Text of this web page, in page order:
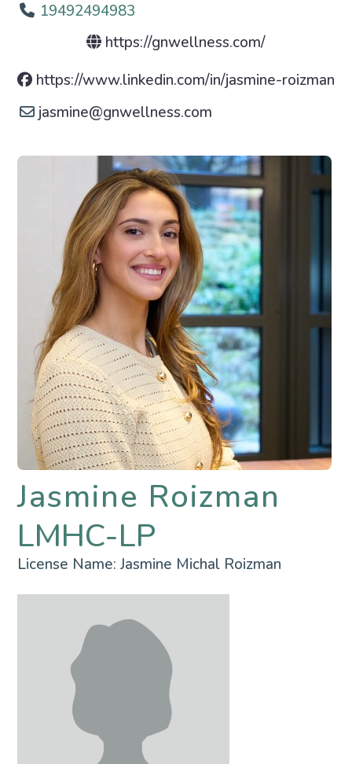
19492494983
https://gnwellness.com/
https://www.linkedin.com/in/jasmine-roizman-
jasmine@gnwellness.com
Jasmine Roizman
LMHC-LP
License Name:Jasmine Michal Roizman